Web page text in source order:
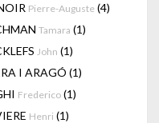
Pierre-Auguste (4)
Tamara (1)
John (1)
I ARAGÓ (1)
Frederico (1)
Henri (1)